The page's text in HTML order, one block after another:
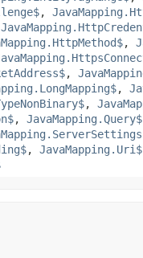
,
,
,
,
,
, JavaMapping.Query$
, JavaMapping.Uri$